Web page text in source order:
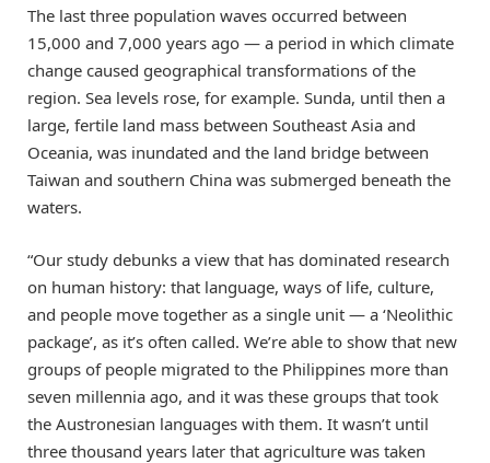
The last three population waves occurred between
15,000 and 7,000 years ago — a period in which climate
change caused geographical transformations of the
region. Sea levels rose, for example. Sunda, until then a
large, fertile land mass between Southeast Asia and
Oceania, was inundated and the land bridge between
Taiwan and southern China was submerged beneath the
waters.
“Our study debunks a view that has dominated research
on human history: that language, ways of life, culture,
and people move together as a single unit — a ‘Neolithic
package’, as it’s often called. We’re able to show that new
groups of people migrated to the Philippines more than
seven millennia ago, and it was these groups that took
the Austronesian languages with them. It wasn’t until
three thousand years later that agriculture was taken